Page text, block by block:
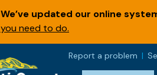
We’ve updated our online
you need to do.
Report a problem